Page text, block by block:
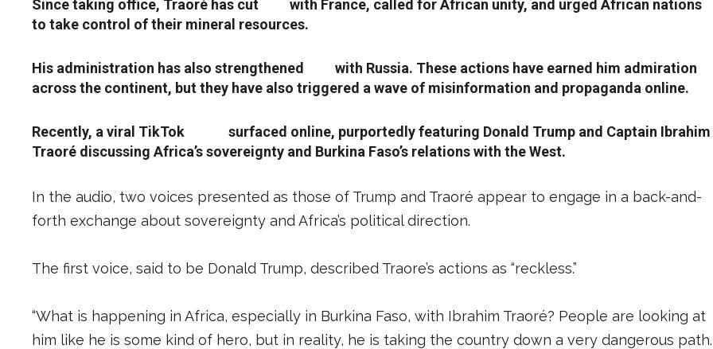
Since taking office, Traoré has cut
with France, called for African unity, and urged African nations
to take control of their mineral resources.
His administration has also strengthened
with Russia. These actions have earned him admiration
across the continent, but they have also triggered a wave of misinformation and propaganda online.
Recently, a viral TikTok
surfaced online, purportedly featuring Donald Trump and Captain Ibrahim
Traoré discussing Africa’s sovereignty and Burkina Faso’s relations with the West.
In the audio, two voices presented as those of Trump and Traoré appear to engage in a back-and-
forth exchange about sovereignty and Africa’s political direction.
The first voice, said to be Donald Trump, described Traore’s actions as “reckless.”
“What is happening in Africa, especially in Burkina Faso, with Ibrahim Traoré? People are looking at
him like he is some kind of hero, but in reality, he is taking the country down a very dangerous path.